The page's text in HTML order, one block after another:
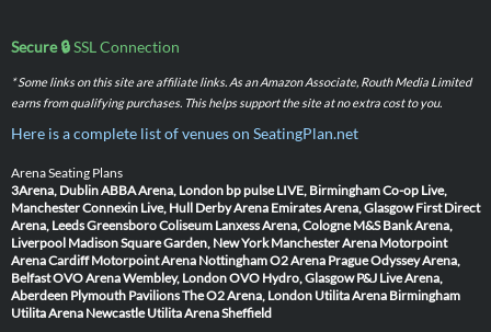
Secure 🔒SSL Connection
* Some links on this site are affiliate links. As an Amazon Associate, Routh Media Limited
earns from qualifying purchases. This helps support the site at no extra cost to you.
Here is a complete list of venues on SeatingPlan.net
Arena Seating Plans
3Arena, DublinABBA Arena, London bp pulse LIVE, BirminghamCo-op Live,
ManchesterConnexin Live, Hull Derby Arena Emirates Arena, Glasgow First Direct
Arena, LeedsGreensboro Coliseum Lanxess Arena, Cologne M&S Bank Arena,
Liverpool Madison Square Garden, New York Manchester Arena Motorpoint
Arena Cardiff Motorpoint Arena NottinghamO2 Arena PragueOdyssey Arena,
BelfastOVO Arena Wembley, LondonOVO Hydro, Glasgow P&J Live Arena,
Aberdeen Plymouth PavilionsThe O2 Arena, London Utilita Arena Birmingham
Utilita Arena Newcastle Utilita Arena Sheffield